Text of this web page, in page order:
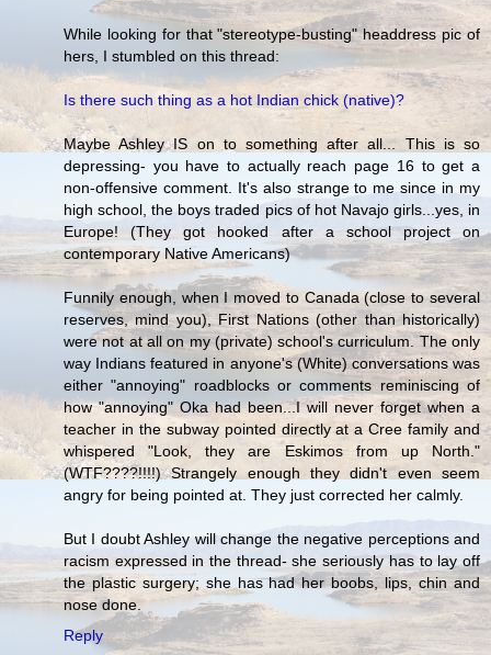
While looking for that "stereotype-busting" headdress pic of
hers, I stumbled on this thread:
Is there such thing as a hot Indian chick (native)?
Maybe Ashley IS on to something after all... This is so
depressing- you have to actually reach page 16 to get a
non-offensive comment. It's also strange to me since in my
high school, the boys traded pics of hot Navajo girls...yes, in
Europe! (They got hooked after a school project on
contemporary Native Americans)
Funnily enough, when I moved to Canada (close to several
reserves, mind you), First Nations (other than historically)
were not at all on my (private) school's curriculum. The only
way Indians featured in anyone's (White) conversations was
either "annoying" roadblocks or comments reminiscing of
how "annoying" Oka had been...I will never forget when a
teacher in the subway pointed directly at a Cree family and
whispered "Look, they are Eskimos from up North."
(WTF????!!!!) Strangely enough they didn't even seem
angry for being pointed at. They just corrected her calmly.
But I doubt Ashley will change the negative perceptions and
racism expressed in the thread- she seriously has to lay off
the plastic surgery; she has had her boobs, lips, chin and
nose done.
Reply